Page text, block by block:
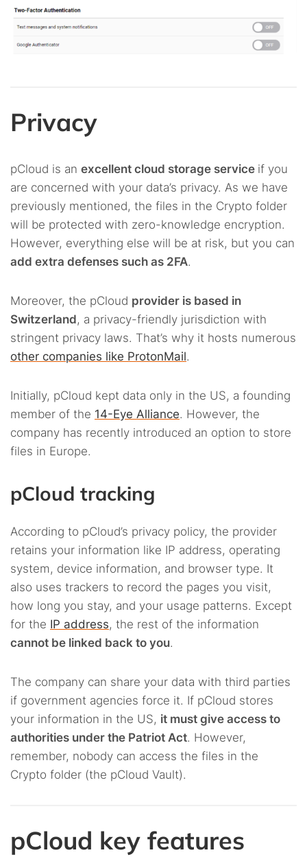
Privacy
pCloud is an excellent cloud storage service if you
are concerned with your data’s privacy. As we have
previously mentioned, the files in the Crypto folder
will be protected with zero-knowledge encryption.
However, everything else will be at risk, but you can
add extra defenses such as 2FA.
Moreover, the pCloud provider is based in
Switzerland, a privacy-friendly jurisdiction with
stringent privacy laws. That’s why it hosts numerous
other companies like ProtonMail.
Initially, pCloud kept data only in the US, a founding
member of the 14-Eye Alliance. However, the
company has recently introduced an option to store
files in Europe.
pCloud tracking
According to pCloud’s privacy policy, the provider
retains your information like IP address, operating
system, device information, and browser type. It
also uses trackers to record the pages you visit,
how long you stay, and your usage patterns. Except
for the IP address, the rest of the information
cannot be linked back to you.
The company can share your data with third parties
if government agencies force it. If pCloud stores
your information in the US, it must give access to
authorities under the Patriot Act. However,
remember, nobody can access the files in the
Crypto folder (the pCloud Vault).
pCloud key features